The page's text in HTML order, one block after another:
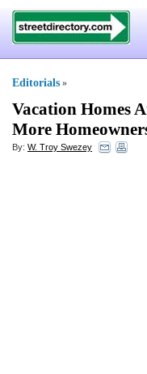
Editorials »
Vacation Homes
More
By: W. Troy Swezey